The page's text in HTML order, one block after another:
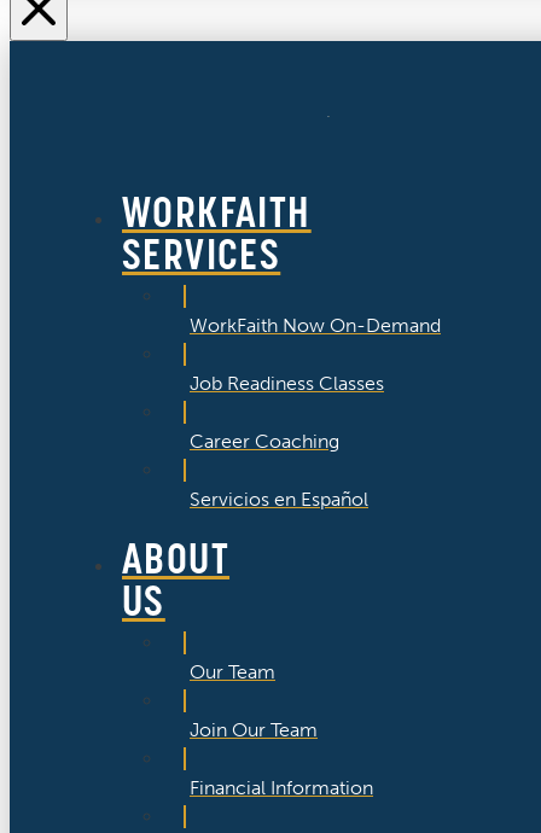
WORKFAITH
SERVICES
WorkFaith Now On-Demand
Job Readiness Classes
Career Coaching
Servicios en Español
ABOUT
US
Our Team
Join Our Team
Financial Information